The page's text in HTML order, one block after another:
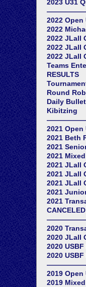
2023 U31
2022 Open
2022
2022 JLall
2022 JLall
2022 JLall
Teams
RESULTS
Round
Daily
Kibitzing
2021 Open
2021 Beth
2021
2021
2021 JLall
2021 JLall
2021 JLall
2021
2021
CANCELED
2020
2020 JLall
2020
2020
2019 Open
2019